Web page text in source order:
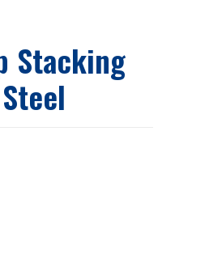
Stacking